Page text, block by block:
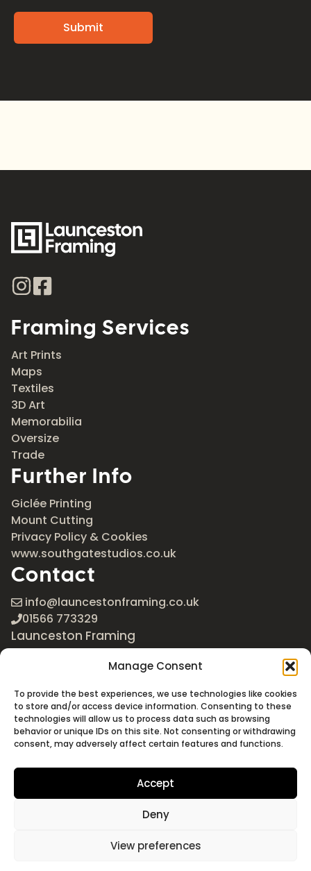
Manage Consent
To provide the best experiences, we use technologies like cookies
to store and/or access device information. Consenting to these
technologies will allow us to process data such as browsing
behavior or unique IDs on this site. Not consenting or withdrawing
consent, may adversely affect certain features and functions.
Accept
Deny
View preferences
Framing Services
Art Prints
Maps
Textiles
3D Art
Memorabilia
Oversize
Trade
Further Info
Giclée Printing
Mount Cutting
Privacy Policy & Cookies
www.southgatestudios.co.uk
Contact
info@launcestonframing.co.uk
01566 773329
Launceston Framing
The Roundabout
Newport Industrial Estate
Launceston, Cornwall
PL15 8EX
Google Maps
©2026 Launceston Framing. All Rights Reserved